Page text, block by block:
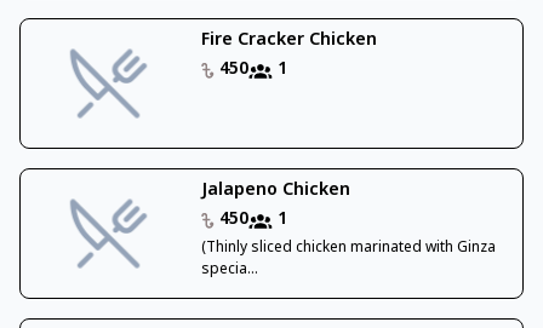
Fire Cracker Chicken
450
1
Jalapeno Chicken
450
1
(Thinly sliced chicken marinated with Ginza
specia...